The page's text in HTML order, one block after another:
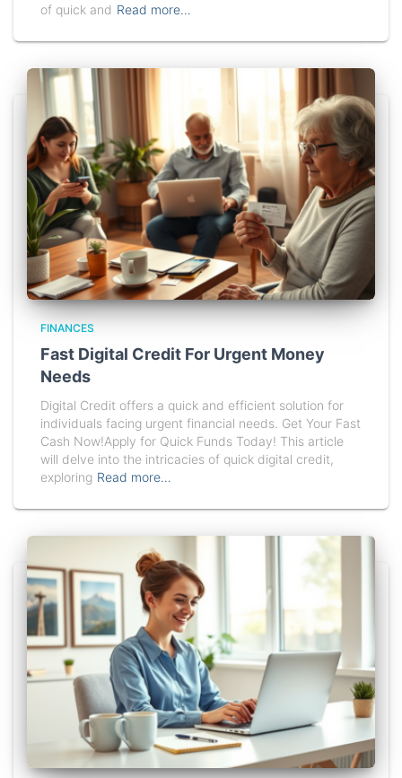
of quick and Read more…
FINANCES
Fast Digital Credit For Urgent Money
Needs
Digital Credit offers a quick and efficient solution for
individuals facing urgent financial needs. Get Your Fast
Cash Now!Apply for Quick Funds Today! This article
will delve into the intricacies of quick digital credit,
exploring Read more…